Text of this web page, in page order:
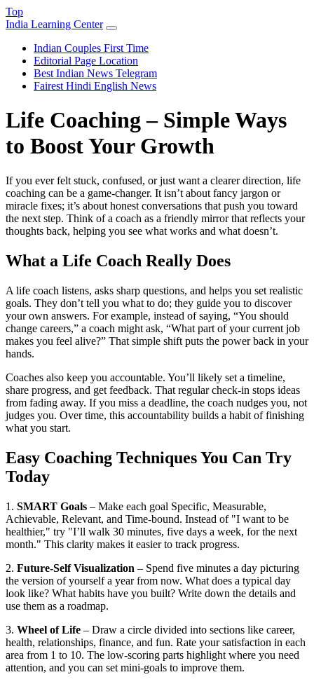
Top
India Learning Center
Indian Couples First Time
Editorial Page Location
Best Indian News Telegram
Fairest Hindi English News
Life Coaching – Simple Ways
to Boost Your Growth
If you ever felt stuck, confused, or just want a clearer direction, life
coaching can be a game‑changer. It isn’t about fancy jargon or
miracle fixes; it’s about honest conversations that push you toward
the next step. Think of a coach as a friendly mirror that reflects your
thoughts back, helping you see what works and what doesn’t.
What a Life Coach Really Does
A life coach listens, asks sharp questions, and helps you set realistic
goals. They don’t tell you what to do; they guide you to discover
your own answers. For example, instead of saying, “You should
change careers,” a coach might ask, “What part of your current job
makes you feel alive?” That simple shift puts the power back in your
hands.
Coaches also keep you accountable. You’ll likely set a timeline,
share progress, and get feedback. That regular check‑in stops ideas
from fading away. If you miss a deadline, the coach nudges you, not
judges you. Over time, this accountability builds a habit of finishing
what you start.
Easy Coaching Techniques You Can Try
Today
1. SMART Goals – Make each goal Specific, Measurable,
Achievable, Relevant, and Time‑bound. Instead of "I want to be
healthier," try "I’ll walk 30 minutes, five days a week, for the next
month." This clarity makes it easier to track progress.
2. Future‑Self Visualization – Spend five minutes a day picturing
the version of yourself a year from now. What does a typical day
look like? What habits have you built? Write down the details and
use them as a roadmap.
3. Wheel of Life – Draw a circle divided into sections like career,
health, relationships, finance, and fun. Rate your satisfaction in each
area from 1 to 10. The low‑scoring parts highlight where you need
attention, and you can set mini‑goals to improve them.